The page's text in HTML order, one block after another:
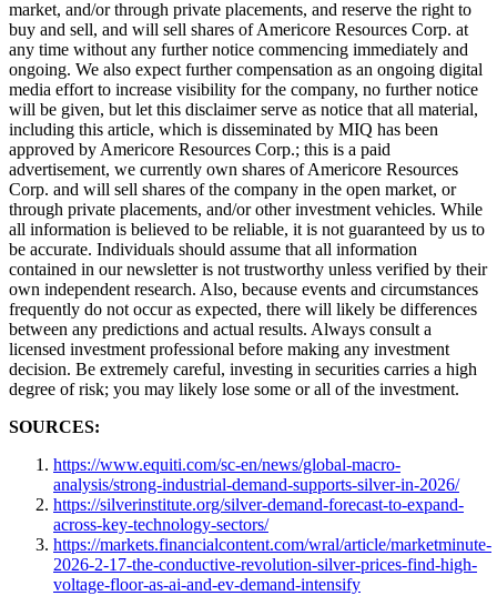
market, and/or through private placements, and reserve the right to
buy and sell, and will sell shares of Americore Resources Corp. at
any time without any further notice commencing immediately and
ongoing. We also expect further compensation as an ongoing digital
media effort to increase visibility for the company, no further notice
will be given, but let this disclaimer serve as notice that all material,
including this article, which is disseminated by MIQ has been
approved by Americore Resources Corp.; this is a paid
advertisement, we currently own shares of Americore Resources
Corp. and will sell shares of the company in the open market, or
through private placements, and/or other investment vehicles. While
all information is believed to be reliable, it is not guaranteed by us to
be accurate. Individuals should assume that all information
contained in our newsletter is not trustworthy unless verified by their
own independent research. Also, because events and circumstances
frequently do not occur as expected, there will likely be differences
between any predictions and actual results. Always consult a
licensed investment professional before making any investment
decision. Be extremely careful, investing in securities carries a high
degree of risk; you may likely lose some or all of the investment.
SOURCES:
https://www.equiti.com/sc-en/news/global-macro-
analysis/strong-industrial-demand-supports-silver-in-2026/
https://silverinstitute.org/silver-demand-forecast-to-expand-
across-key-technology-sectors/
https://markets.financialcontent.com/wral/article/marketminute-
2026-2-17-the-conductive-revolution-silver-prices-find-high-
voltage-floor-as-ai-and-ev-demand-intensify